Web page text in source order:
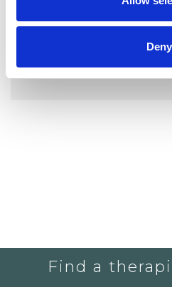
Deny
YOU CURRENTLY DO
THERAPISTS IN
Find a